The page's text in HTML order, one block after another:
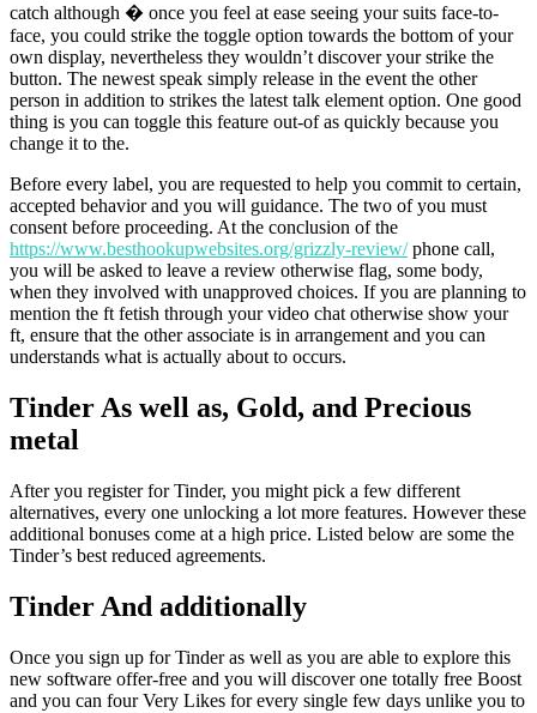
catch although � once you feel at ease seeing your suits face-to-
face, you could strike the toggle option towards the bottom of your
own display, nevertheless they wouldn’t discover your strike the
button. The newest speak simply release in the event the other
person in addition to strikes the latest talk element option. One good
thing is you can toggle this feature out-of as quickly because you
change it to the.
Before every label, you are requested to help you commit to certain,
accepted behavior and you will guidance. The two of you must
consent before proceeding. At the conclusion of the
https://www.besthookupwebsites.org/grizzly-review/phone call,
you will be asked to leave a review otherwise flag, some body,
when they involved with unapproved choices. If you are planning to
mention the ft fetish through your video chat otherwise show your
ft, ensure that the other associate is in arrangement and you can
understands what is actually about to occurs.
Tinder As well as, Gold, and Precious
metal
After you register for Tinder, you might pick a few different
alternatives, every one unlocking a lot more features. However these
additional bonuses come at a high price. Listed below are some the
Tinder’s best reduced agreements.
Tinder And additionally
Once you sign up for Tinder as well as you are able to explore this
new software offer-free and you will discover one totally free Boost
and you can four Very Likes for every single few days unlike you to